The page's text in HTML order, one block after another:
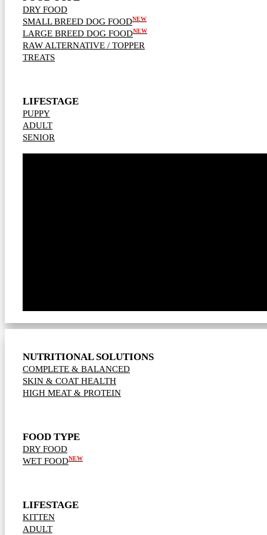
DRY FOOD
SMALL BREED DOG FOODNEW
LARGE BREED DOG FOODNEW
RAW ALTERNATIVE / TOPPER
TREATS
LIFESTAGE
PUPPY
ADULT
SENIOR
NUTRITIONAL SOLUTIONS
COMPLETE & BALANCED
SKIN & COAT HEALTH
HIGH MEAT & PROTEIN
FOOD TYPE
DRY FOOD
WET FOODNEW
LIFESTAGE
KITTEN
ADULT